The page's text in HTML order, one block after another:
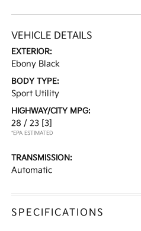
VEHICLE DETAILS
EXTERIOR:
Ebony Black
BODY TYPE:
Sport Utility
HIGHWAY/CITY MPG:
28 / 23 [3]
*EPA ESTIMATED
TRANSMISSION:
Automatic
SPECIFICATIONS